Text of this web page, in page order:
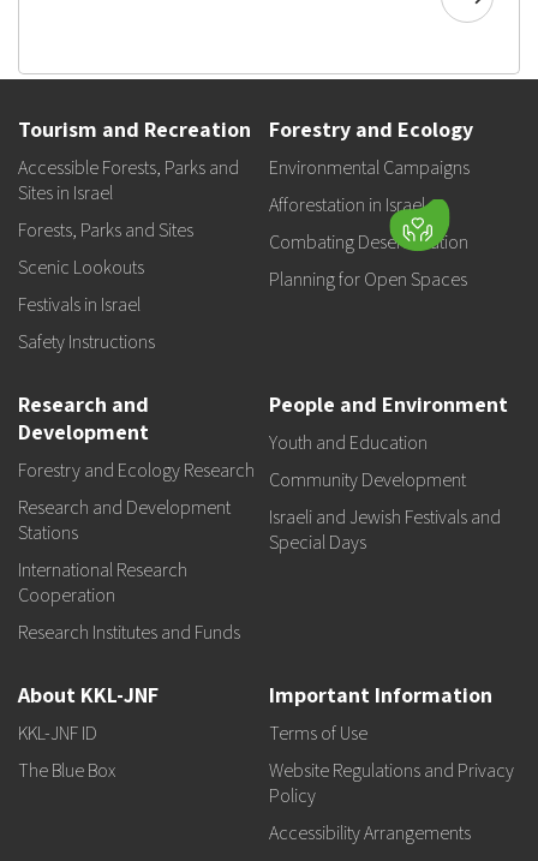
Tourism and Recreation
Accessible Forests, Parks and
Sites in Israel
Forests, Parks and Sites
Scenic Lookouts
Festivals in Israel
Safety Instructions
Forestry and Ecology
Environmental Campaigns
Afforestation in Israel
Combating Desertification
Planning for Open Spaces
Research and
Development
Forestry and Ecology Research
Research and Development
Stations
International Research
Cooperation
Research Institutes and Funds
People and Environment
Youth and Education
Community Development
Israeli and Jewish Festivals and
Special Days
About KKL-JNF
KKL-JNF ID
The Blue Box
Important Information
Terms of Use
Website Regulations and Privacy
Policy
Accessibility Arrangements